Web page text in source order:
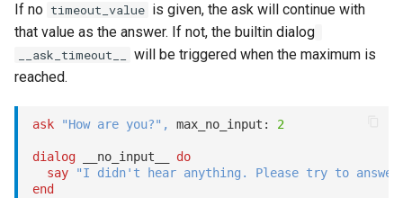
If no timeout_value is given, the ask will continue with
that value as the answer. If not, the builtin dialog
__ask_timeout__
will be triggered when the maximum is
reached.
ask "How are you?" , max_no_input: 2
dialog __no_input__ do
say
"I didn't hear anything. Please try to
end